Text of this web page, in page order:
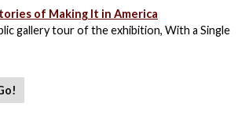
of Making It in America
gallery tour of the exhibition, With a Single